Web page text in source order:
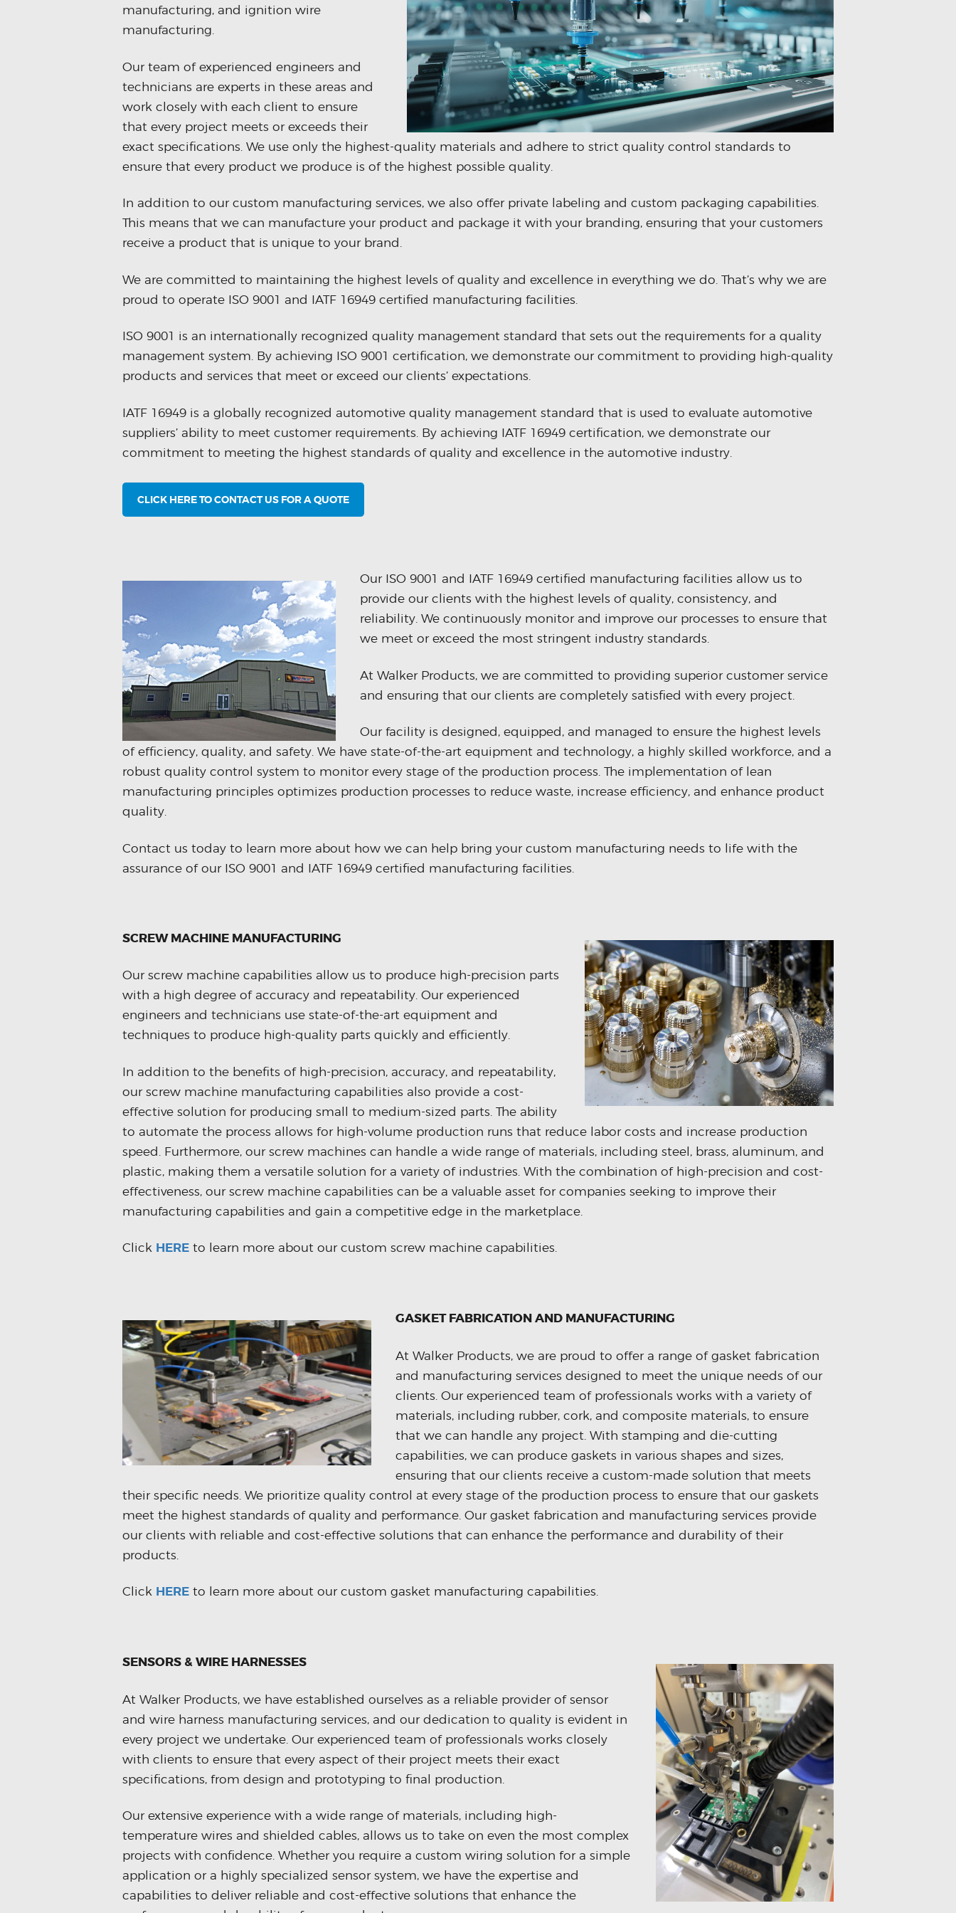
manufacturing, and ignition wire
manufacturing.
Our team of experienced engineers and
technicians are experts in these areas and
work closely with each client to ensure
that every project meets or exceeds their
exact specifications. We use only the highest-quality materials and adhere to strict quality control standards to
ensure that every product we produce is of the highest possible quality.
In addition to our custom manufacturing services, we also offer private labeling and custom packaging capabilities.
This means that we can manufacture your product and package it with your branding, ensuring that your customers
receive a product that is unique to your brand.
We are committed to maintaining the highest levels of quality and excellence in everything we do. That’s why we are
proud to operate ISO 9001 and IATF 16949 certified manufacturing facilities.
ISO 9001 is an internationally recognized quality management standard that sets out the requirements for a quality
management system. By achieving ISO 9001 certification, we demonstrate our commitment to providing high-quality
products and services that meet or exceed our clients’ expectations.
IATF 16949 is a globally recognized automotive quality management standard that is used to evaluate automotive
suppliers’ ability to meet customer requirements. By achieving IATF 16949 certification, we demonstrate our
commitment to meeting the highest standards of quality and excellence in the automotive industry.
CLICK HERE TO CONTACT US FOR A QUOTE
Our ISO 9001 and IATF 16949 certified manufacturing facilities allow us to
provide our clients with the highest levels of quality, consistency, and
reliability. We continuously monitor and improve our processes to ensure that
we meet or exceed the most stringent industry standards.
At Walker Products, we are committed to providing superior customer service
and ensuring that our clients are completely satisfied with every project.
Our facility is designed, equipped, and managed to ensure the highest levels
of efficiency, quality, and safety. We have state-of-the-art equipment and technology, a highly skilled workforce, and a
robust quality control system to monitor every stage of the production process. The implementation of lean
manufacturing principles optimizes production processes to reduce waste, increase efficiency, and enhance product
quality.
Contact us today to learn more about how we can help bring your custom manufacturing needs to life with the
assurance of our ISO 9001 and IATF 16949 certified manufacturing facilities.
SCREW MACHINE MANUFACTURING
Our screw machine capabilities allow us to produce high-precision parts
with a high degree of accuracy and repeatability. Our experienced
engineers and technicians use state-of-the-art equipment and
techniques to produce high-quality parts quickly and efficiently.
In addition to the benefits of high-precision, accuracy, and repeatability,
our screw machine manufacturing capabilities also provide a cost-
effective solution for producing small to medium-sized parts. The ability
to automate the process allows for high-volume production runs that reduce labor costs and increase production
speed. Furthermore, our screw machines can handle a wide range of materials, including steel, brass, aluminum, and
plastic, making them a versatile solution for a variety of industries. With the combination of high-precision and cost-
effectiveness, our screw machine capabilities can be a valuable asset for companies seeking to improve their
manufacturing capabilities and gain a competitive edge in the marketplace.
Click HERE to learn more about our custom screw machine capabilities.
GASKET FABRICATION AND MANUFACTURING
At Walker Products, we are proud to offer a range of gasket fabrication
and manufacturing services designed to meet the unique needs of our
clients. Our experienced team of professionals works with a variety of
materials, including rubber, cork, and composite materials, to ensure
that we can handle any project. With stamping and die-cutting
capabilities, we can produce gaskets in various shapes and sizes,
ensuring that our clients receive a custom-made solution that meets
their specific needs. We prioritize quality control at every stage of the production process to ensure that our gaskets
meet the highest standards of quality and performance. Our gasket fabrication and manufacturing services provide
our clients with reliable and cost-effective solutions that can enhance the performance and durability of their
products.
Click HERE to learn more about our custom gasket manufacturing capabilities.
SENSORS & WIRE HARNESSES
At Walker Products, we have established ourselves as a reliable provider of sensor
and wire harness manufacturing services, and our dedication to quality is evident in
every project we undertake. Our experienced team of professionals works closely
with clients to ensure that every aspect of their project meets their exact
specifications, from design and prototyping to final production.
Our extensive experience with a wide range of materials, including high-
temperature wires and shielded cables, allows us to take on even the most complex
projects with confidence. Whether you require a custom wiring solution for a simple
application or a highly specialized sensor system, we have the expertise and
capabilities to deliver reliable and cost-effective solutions that enhance the